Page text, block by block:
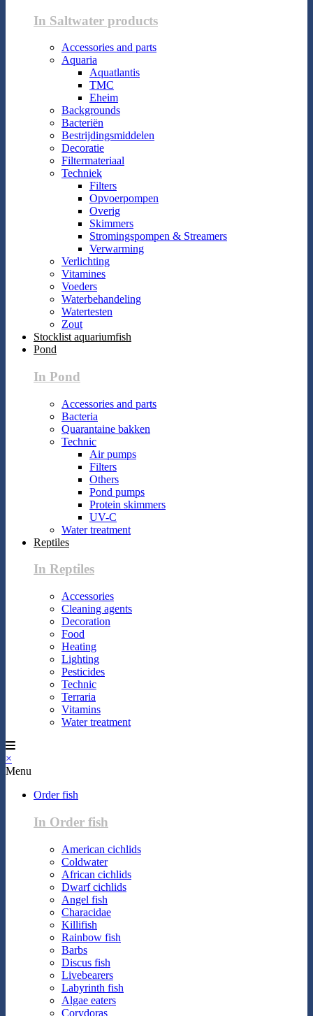
In Saltwater products
Accessories and parts
Aquaria
Aquatlantis
TMC
Eheim
Backgrounds
Bacteriën
Bestrijdingsmiddelen
Decoratie
Filtermateriaal
Techniek
Filters
Opvoerpompen
Overig
Skimmers
Stromingspompen & Streamers
Verwarming
Verlichting
Vitamines
Voeders
Waterbehandeling
Watertesten
Zout
Stocklist aquariumfish
Pond
In Pond
Accessories and parts
Bacteria
Quarantaine bakken
Technic
Air pumps
Filters
Others
Pond pumps
Protein skimmers
UV-C
Water treatment
Reptiles
In Reptiles
Accessories
Cleaning agents
Decoration
Food
Heating
Lighting
Pesticides
Technic
Terraria
Vitamins
Water treatment
×
Menu
Order fish
In Order fish
American cichlids
Coldwater
African cichlids
Dwarf cichlids
Angel fish
Characidae
Killifish
Rainbow fish
Barbs
Discus fish
Livebearers
Labyrinth fish
Algae eaters
Corydoras